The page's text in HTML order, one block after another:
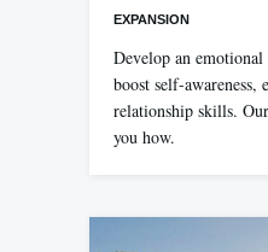
EXPANSION
Develop an
boost self-awareness,
relationship skills.
you how.